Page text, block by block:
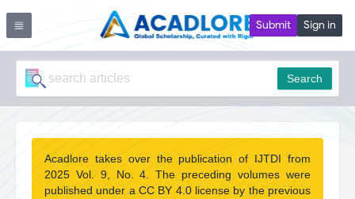
Submit Sign in
Search
Acadlore takes over the publication of IJTDI from
2025 Vol. 9, No. 4. The preceding volumes were
published under a CC BY 4.0 license by the previous